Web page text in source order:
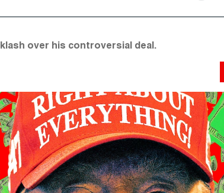
over his controversial deal.